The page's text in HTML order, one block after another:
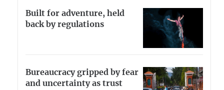
Built for adventure, held
back by regulations
Bureaucracy gripped by fear
and uncertainty as trust